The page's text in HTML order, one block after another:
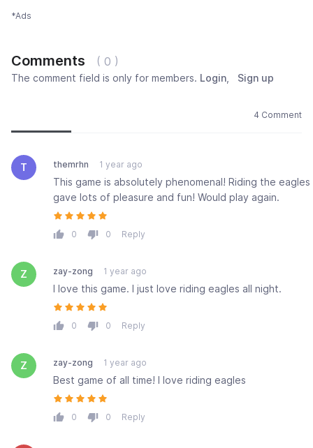
*Ads
Comments ( 0 )
The comment field is only for members. Login Sign up
4 Comment
T themrhn 1 year ago
This game is absolutely phenomenal! Riding the eagles
gave lots of pleasure and fun! Would play again.
0 0 Reply
Z zay-zong 1 year ago
I love this game. I just love riding eagles all night.
0 0 Reply
Z zay-zong 1 year ago
Best game of all time! I love riding eagles
0 0 Reply